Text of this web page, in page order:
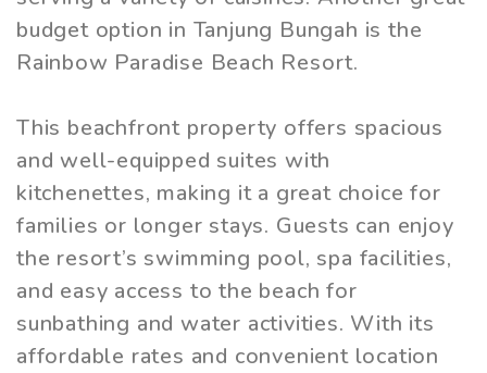
budget option in Tanjung Bungah is the
Rainbow Paradise Beach Resort.
This beachfront property offers spacious
and well-equipped suites with
kitchenettes, making it a great choice for
families or longer stays. Guests can enjoy
the resort’s swimming pool, spa facilities,
and easy access to the beach for
sunbathing and water activities. With its
affordable rates and convenient location